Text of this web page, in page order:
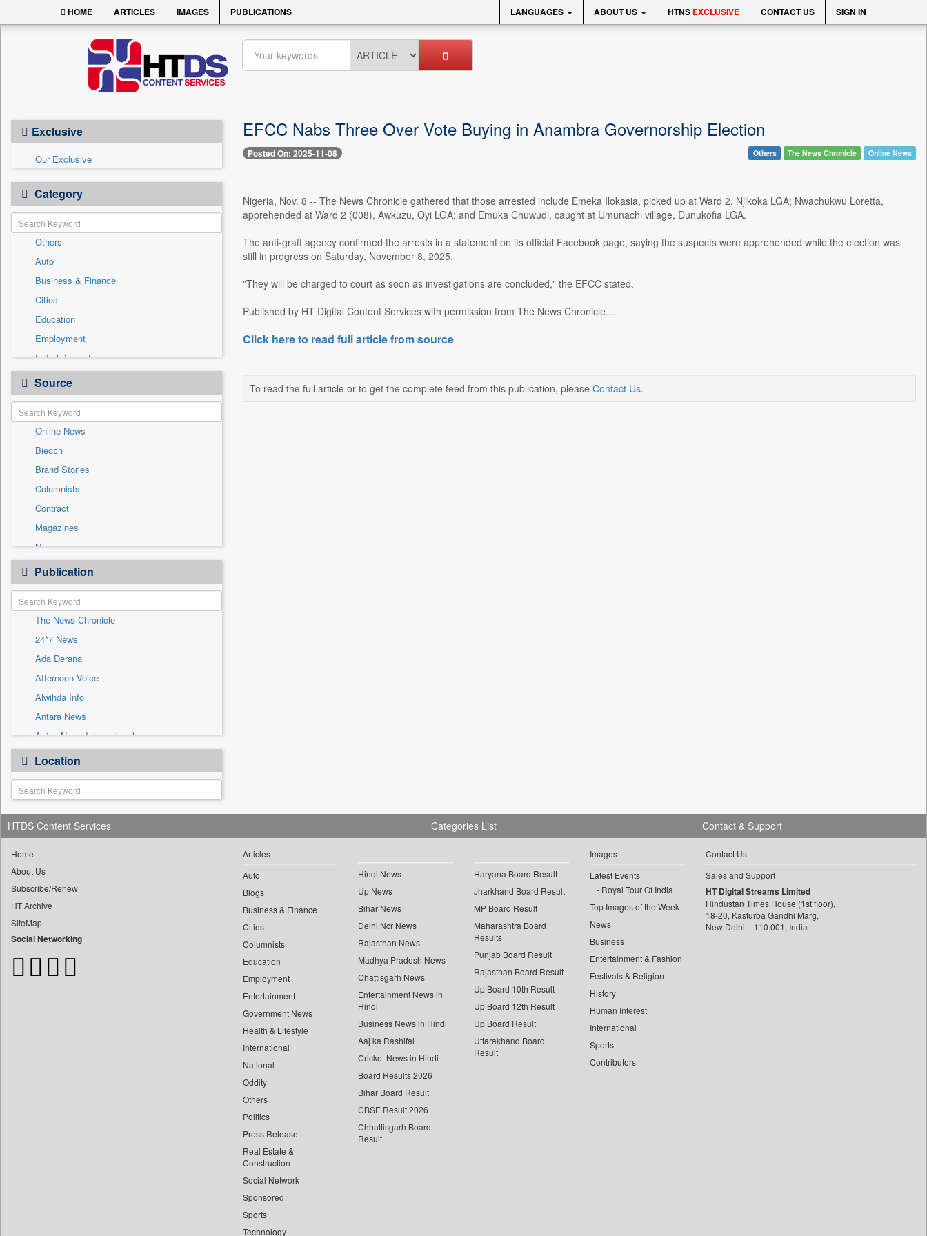
HOME ARTICLES IMAGES PUBLICATIONS LANGUAGES ABOUT US HTNS EXCLUSIVE CONTACT US SIGN IN
Exclusive
Our Exclusive
Category
Others
Auto
Business & Finance
Cities
Education
Employment
Entertainment
General News
Government News
Health & Lifestyle
International
National
Politics
Press Release
Real Estate & Construction
Sports
Technology
Travel
Source
Online News
Biecch
Brand Stories
Columnists
Contract
Magazines
Newspapers
Newswire
Patentwipo
Press Release
Sec
Solicitation
Publication
The News Chronicle
24*7 News
Ada Derana
Afternoon Voice
Alwihda Info
Antara News
Asian News International
Astro Devam
Australian Government News
Autox
Bis Research
Bana Africa Gossips
Bang Gaming
Bang Showbiz
Bang Tech
Bangladesh Business News
Location
EFCC Nabs Three Over Vote Buying in Anambra Governorship Election
Posted On: 2025-11-08 Others The News Chronicle Online News
Nigeria, Nov. 8 -- The News Chronicle gathered that those arrested include Emeka Ilokasia, picked up at Ward 2, Njikoka LGA; Nwachukwu Loretta,
apprehended at Ward 2 (008), Awkuzu, Oyi LGA; and Emuka Chuwudi, caught at Umunachi village, Dunukofia LGA.
The anti-graft agency confirmed the arrests in a statement on its official Facebook page, saying the suspects were apprehended while the election was
still in progress on Saturday, November 8, 2025.
"They will be charged to court as soon as investigations are concluded," the EFCC stated.
Published by HT Digital Content Services with permission from The News Chronicle....
Click here to read full article from source
To read the full article or to get the complete feed from this publication, please Contact Us.
HTDS Content Services
Home
About Us
Subscribe/Renew
HT Archive
SiteMap
Social Networking
Categories List
Articles
Auto
Blogs
Business & Finance
Cities
Columnists
Education
Employment
Entertainment
Government News
Health & Lifestyle
International
National
Oddity
Others
Politics
Press Release
Real Estate &
Construction
Social Network
Sponsored
Sports
Technology
Hindi News
Up News
Bihar News
Delhi Ncr News
Rajasthan News
Madhya Pradesh News
Chattisgarh News
Entertainment News in
Hindi
Business News in Hindi
Aaj ka Rashifal
Cricket News in Hindi
Board Results 2026
Bihar Board Result
CBSE Result 2026
Chhattisgarh Board
Result
Haryana Board Result
Jharkhand Board Result
MP Board Result
Maharashtra Board
Results
Punjab Board Result
Rajasthan Board Result
Up Board 10th Result
Up Board 12th Result
Up Board Result
Uttarakhand Board
Result
Images
Latest Events
Royal Tour Of India
Top Images of the Week
News
Business
Entertainment & Fashion
Festivals & Religion
History
Human Interest
International
Sports
Contributors
Contact & Support
Contact Us
Sales and Support
HT Digital Streams Limited
Hindustan Times House (1st floor),
18-20, Kasturba Gandhi Marg,
New Delhi – 110 001, India